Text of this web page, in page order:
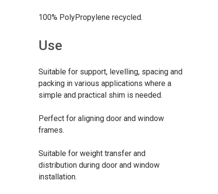
100% PolyPropylene recycled.
Use
Suitable for support, levelling, spacing and
packing in various applications where a
simple and practical shim is needed.
Perfect for aligning door and window
frames.
Suitable for weight transfer and
distribution during door and window
installation.